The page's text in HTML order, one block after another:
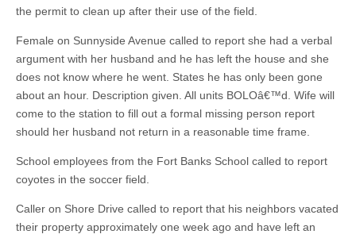
the permit to clean up after their use of the field.
Female on Sunnyside Avenue called to report she had a verbal
argument with her husband and he has left the house and she
does not know where he went. States he has only been gone
about an hour. Description given. All units BOLOâ€™d. Wife will
come to the station to fill out a formal missing person report
should her husband not return in a reasonable time frame.
School employees from the Fort Banks School called to report
coyotes in the soccer field.
Caller on Shore Drive called to report that his neighbors vacated
their property approximately one week ago and have left an